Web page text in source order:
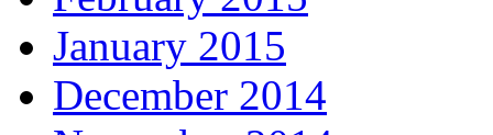
January 2015
December 2014